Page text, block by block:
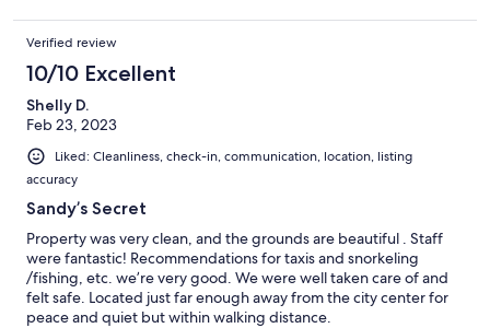
Verified review
10/10 Excellent
Shelly D.
Feb 23, 2023
Liked: Cleanliness, check-in, communication, location, listing
accuracy
Sandy’s Secret
Property was very clean, and the grounds are beautiful . Staff
were fantastic! Recommendations for taxis and snorkeling
/fishing, etc. we’re very good. We were well taken care of and
felt safe. Located just far enough away from the city center for
peace and quiet but within walking distance.